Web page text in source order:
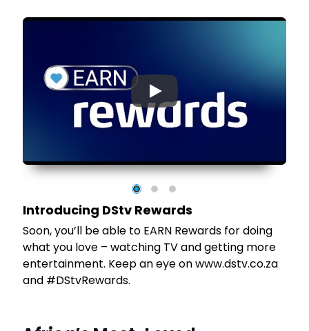
▶
Introducing DStv Rewards
Soon, you’ll be able to EARN Rewards for doing
what you love – watching TV and getting more
entertainment. Keep an eye on www.dstv.co.za
and #DStvRewards.